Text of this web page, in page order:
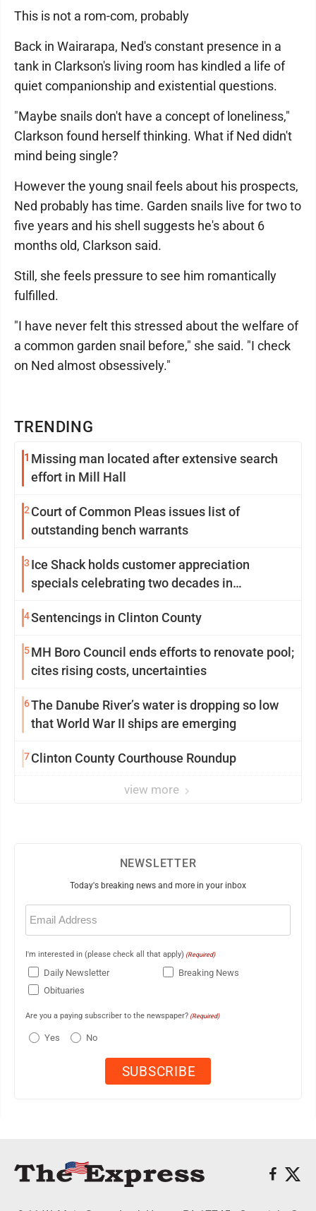
TRENDING
1 Missing man located after extensive search
effort in Mill Hall
2 Court of Common Pleas issues list of
outstanding bench warrants
3 Ice Shack holds customer appreciation
specials celebrating two decades in
4Sentencings in Clinton County
5MH Boro Council ends efforts to renovate pool;
cites rising costs, uncertainties
6The Danube River’s water is dropping so low
that World War II ships are emerging
7Clinton County Courthouse Roundup
view more
This is not a rom-com, probably
Back in Wairarapa, Ned's constant presence in a
tank in Clarkson's living room has kindled a life of
quiet companionship and existential questions.
"Maybe snails don't have a concept of loneliness,"
Clarkson found herself thinking. What if Ned didn't
mind being single?
However the young snail feels about his prospects,
Ned probably has time. Garden snails live for two to
five years and his shell suggests he's about 6
months old, Clarkson said.
Still, she feels pressure to see him romantically
fulfilled.
"I have never felt this stressed about the welfare of
a common garden snail before," she said. "I check
on Ned almost obsessively."
NEWSLETTER
Today's breaking news and more in your inbox
Email
(Required)
I'm interested in (please check all that apply) (Required)
Daily Newsletter
Breaking News
Obituaries
Are you a paying subscriber to the newspaper? (Required)
Yes No